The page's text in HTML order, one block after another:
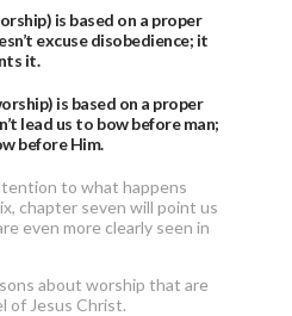
is based on a proper
excuse disobedience; it
it.
is based on a proper
lead us to bow before man;
before Him.
to what happens
chapter seven will point us
even more clearly seen in
about worship that are
of Jesus Christ.